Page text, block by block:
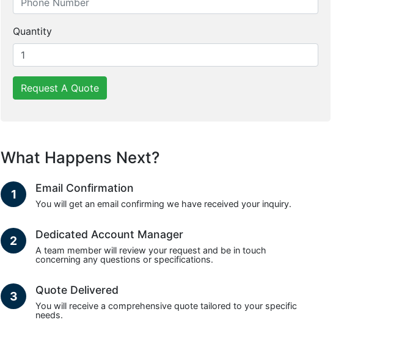
Quantity
Request A Quote
What Happens Next?
1 Email Confirmation
You will get an email confirming we have received your inquiry.
2 Dedicated Account Manager
A team member will review your request and be in touch
concerning any questions or specifications.
3 Quote Delivered
You will receive a comprehensive quote tailored to your specific
needs.